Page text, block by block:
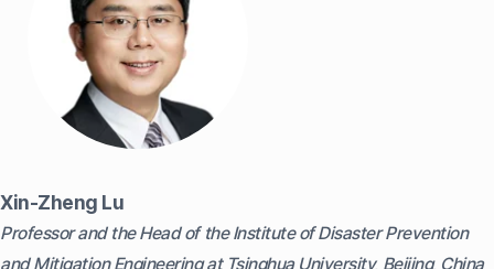
Xin-Zheng Lu
Professor and the Head of the Institute of Disaster Prevention
and Mitigation Engineering at Tsinghua University, Beijing, China